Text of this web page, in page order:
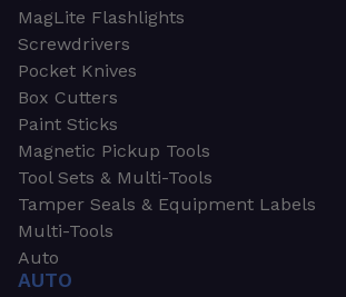
MagLite Flashlights
Screwdrivers
Pocket Knives
Box Cutters
Paint Sticks
Magnetic Pickup Tools
Tool Sets & Multi-Tools
Tamper Seals & Equipment Labels
Multi-Tools
Auto
AUTO